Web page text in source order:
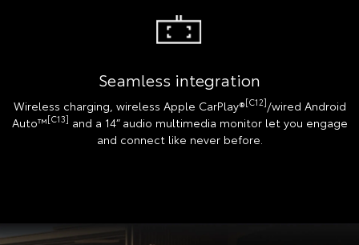
Seamless integration
Wireless charging, wireless Apple CarPlay®[C12]/wired Android
Auto™[C13] and a 14” audio multimedia monitor let you engage
and connect like never before.